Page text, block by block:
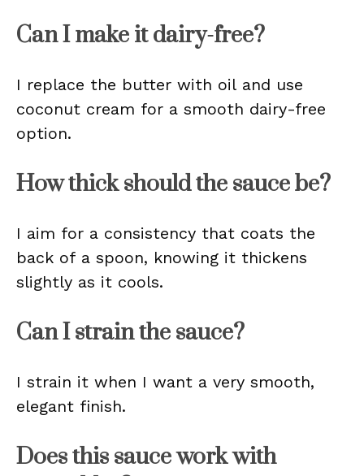
Can I make it dairy-free?
I replace the butter with oil and use
coconut cream for a smooth dairy-free
option.
How thick should the sauce be?
I aim for a consistency that coats the
back of a spoon, knowing it thickens
slightly as it cools.
Can I strain the sauce?
I strain it when I want a very smooth,
elegant finish.
Does this sauce work with